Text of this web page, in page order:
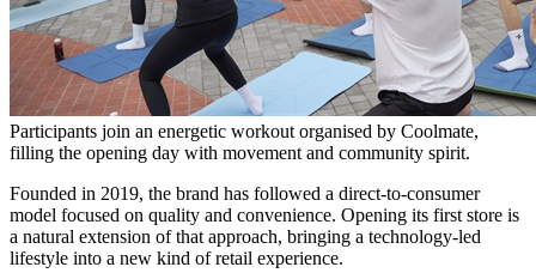
Participants join an energetic workout organised by Coolmate,
filling the opening day with movement and community spirit.
Founded in 2019, the brand has followed a direct-to-consumer
model focused on quality and convenience. Opening its first store is
a natural extension of that approach, bringing a technology-led
lifestyle into a new kind of retail experience.